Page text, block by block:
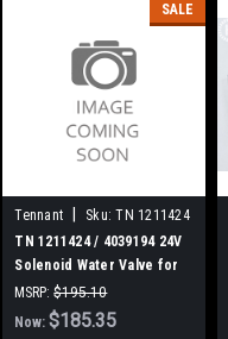
SALE
Tennant Sku: TN 1211424
TN 1211424 / 4039194 24V
Solenoid Water Valve for
Tennant
MSRP: $195.10
Was: $195.10
Now:$185.35